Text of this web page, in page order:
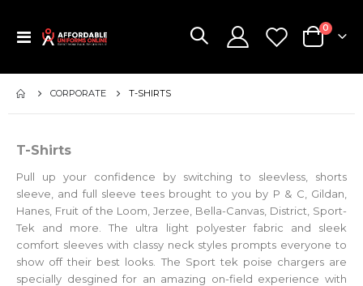
Toggle
Cart
0items
CORPORATE T-SHIRTS
T-Shirts
Pull up your confidence by switching to sleevless, shorts
sleeve, and full sleeve tees brought to you by P & C, Gildan,
Hanes, Fruit of the Loom, Jerzee, Bella-Canvas, District, Sport-
Tek and more. The ultra light polyester fabric and sleek
comfort sleeves with classy neck styles prompts everyone to
show off their best looks. The Sport tek poise chargers are
specially desgined for an amazing on-field experience with